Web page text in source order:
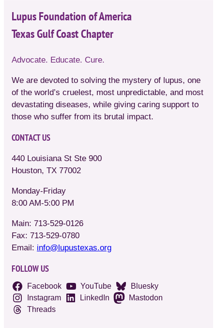
Lupus Foundation of America
Texas Gulf Coast Chapter
Advocate. Educate. Cure.
We are devoted to solving the mystery of lupus, one
of the world’s cruelest, most unpredictable, and most
devastating diseases, while giving caring support to
those who suffer from its brutal impact.
CONTACT US
440 Louisiana St Ste 900
Houston, TX 77002
Monday-Friday
8:00 AM-5:00 PM
Main: 713-529-0126
Fax: 713-529-0780
Email: info@lupustexas.org
FOLLOW US
Facebook YouTube
Bluesky
Instagram
LinkedIn
Mastodon
Threads